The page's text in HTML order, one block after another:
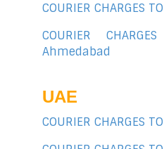
COURIER CHARGES
COURIER
Ahmedabad
UAE
COURIER CHARGES